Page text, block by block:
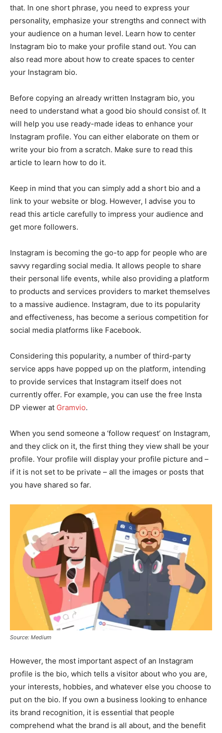
that. In one short phrase, you need to express your
personality, emphasize your strengths and connect with
your audience on a human level. Learn how to center
Instagram bio to make your profile stand out. You can
also read more about how to create spaces to center
your Instagram bio.
Before copying an already written Instagram bio, you
need to understand what a good bio should consist of. It
will help you use ready-made ideas to enhance your
Instagram profile. You can either elaborate on them or
write your bio from a scratch. Make sure to read this
article to learn how to do it.
Keep in mind that you can simply add a short bio and a
link to your website or blog. However, I advise you to
read this article carefully to impress your audience and
get more followers.
Instagram is becoming the go-to app for people who are
savvy regarding social media. It allows people to share
their personal life events, while also providing a platform
to products and services providers to market themselves
to a massive audience. Instagram, due to its popularity
and effectiveness, has become a serious competition for
social media platforms like Facebook.
Considering this popularity, a number of third-party
service apps have popped up on the platform, intending
to provide services that Instagram itself does not
currently offer. For example, you can use the free Insta
DP viewer at Gramvio.
When you send someone a ‘follow request’ on Instagram,
and they click on it, the first thing they view shall be your
profile. Your profile will display your profile picture and –
if it is not set to be private – all the images or posts that
you have shared so far.
Source: Medium
However, the most important aspect of an Instagram
profile is the bio, which tells a visitor about who you are,
your interests, hobbies, and whatever else you choose to
put on the bio. If you own a business looking to enhance
its brand recognition, it is essential that people
comprehend what the brand is all about, and the benefit